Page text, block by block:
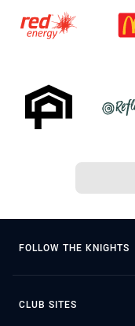
FOLLOW THE KNIGHTS
CLUB SITES